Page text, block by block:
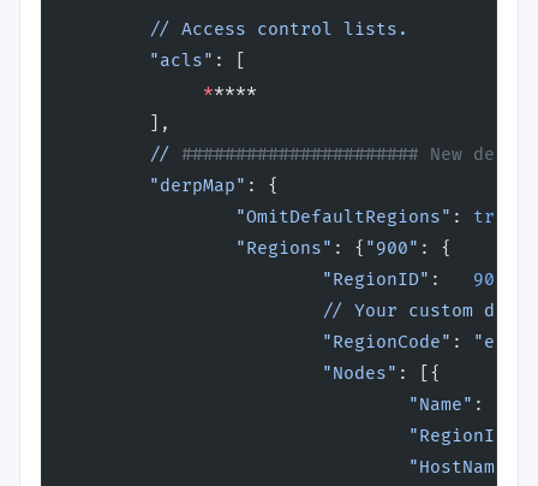
        // Access control lists.
        "acls"
: [
             *
****
        ],
        //
###################### New
        "derpMap"
: {
                "OmitDefaultRegions"
: true
                "Regions"
: { "900" : {
                        "RegionID"
: 900
// Your custom
                        "RegionCode"
:
                        "Nodes"
: [{
                                "Name"
:
                                "RegionID"
                                "HostName"